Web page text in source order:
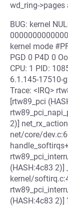
wd_ring->pages
BUG: kernel
kernel mode
PGD 0 P4D 0
CPU: 1 PID:
6.1.145-17510-
Trace: <IRQ>
[rtw89_pci
2)]
net/core/
(HASH:4c83 2)]
kernel/
(HASH:4c83